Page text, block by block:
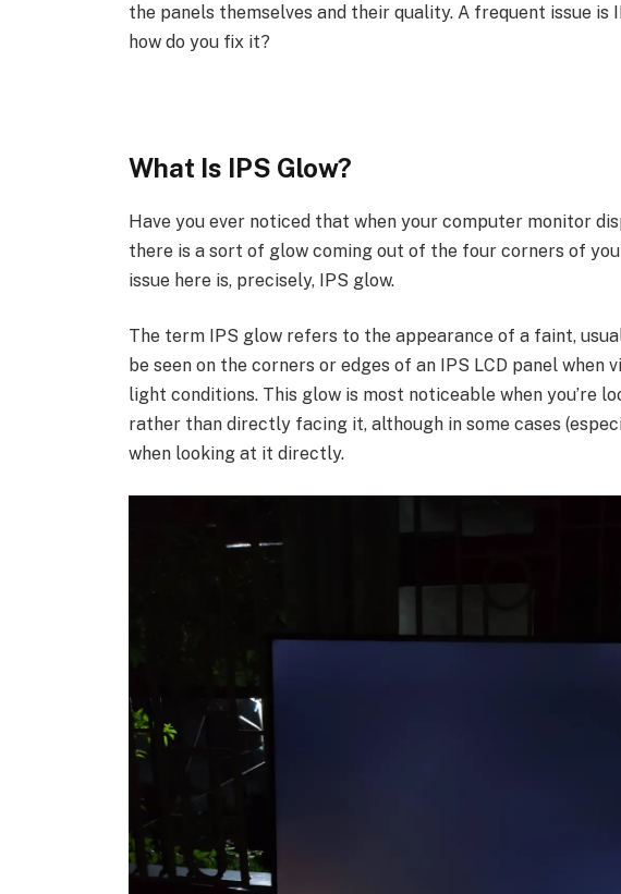
the panels themselves and their quality. A frequent issue is
how do you fix it?
What Is IPS Glow?
Have you ever noticed that when your computer monitor
there is a sort of glow coming out of the four corners of
issue here is, precisely, IPS glow.
The term IPS glow refers to the appearance of a faint,
be seen on the corners or edges of an IPS LCD panel
light conditions. This glow is most noticeable when you’re
rather than directly facing it, although in some cases
when looking at it directly.